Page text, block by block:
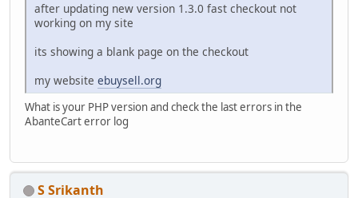
after updating new version 1.3.0 fast checkout not
working on my site
its showing a blank page on the checkout
my website ebuysell.org
What is your PHP version and check the last errors in the
AbanteCart error log
S Srikanth